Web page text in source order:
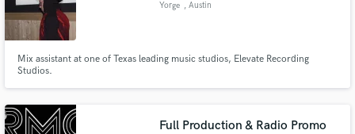
Yorge , Austin
Mix assistant at one of Texas leading music studios, Elevate Recording
Studios.
Full Production & Radio Promo